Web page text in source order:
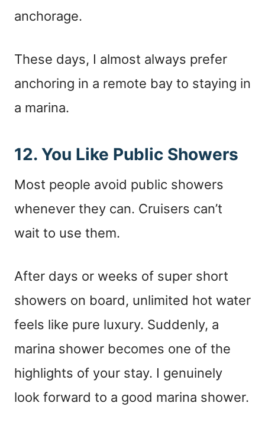
anchorage.
These days, I almost always prefer
anchoring in a remote bay to staying in
a marina.
12. You Like Public Showers
Most people avoid public showers
whenever they can. Cruisers can’t
wait to use them.
After days or weeks of super short
showers on board, unlimited hot water
feels like pure luxury. Suddenly, a
marina shower becomes one of the
highlights of your stay. I genuinely
look forward to a good marina shower.